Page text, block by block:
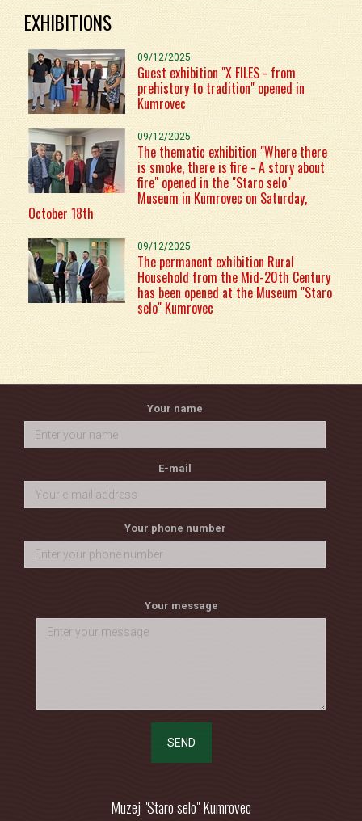
EXHIBITIONS
09/12/2025
Guest exhibition "X FILES - from
prehistory to tradition" opened in
Kumrovec
09/12/2025
The thematic exhibition "Where there
is smoke, there is fire - A story about
fire" opened in the "Staro selo"
Museum in Kumrovec on Saturday,
October 18th
09/12/2025
The permanent exhibition Rural
Household from the Mid-20th Century
has been opened at the Museum "Staro
selo" Kumrovec
Your name
E-mail
Your phone number
Your message
SEND
Muzej "Staro selo" Kumrovec